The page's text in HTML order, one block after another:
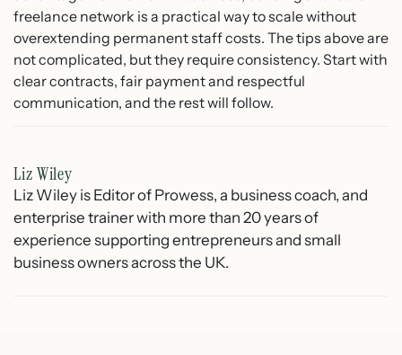
freelance network is a practical way to scale without
overextending permanent staff costs. The tips above are
not complicated, but they require consistency. Start with
clear contracts, fair payment and respectful
communication, and the rest will follow.
Liz Wiley
Liz Wiley is Editor of Prowess, a business coach, and
enterprise trainer with more than 20 years of
experience supporting entrepreneurs and small
business owners across the UK.